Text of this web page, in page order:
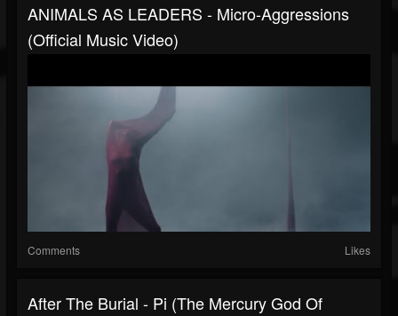
ANIMALS AS LEADERS - Micro-Aggressions
(Official Music Video)
Comments Likes
After The Burial - Pi (The Mercury God Of